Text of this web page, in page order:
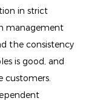
helps to
for all-day
events.
of this
to smooth out
in strict
management
the consistency
is good, and
customers.